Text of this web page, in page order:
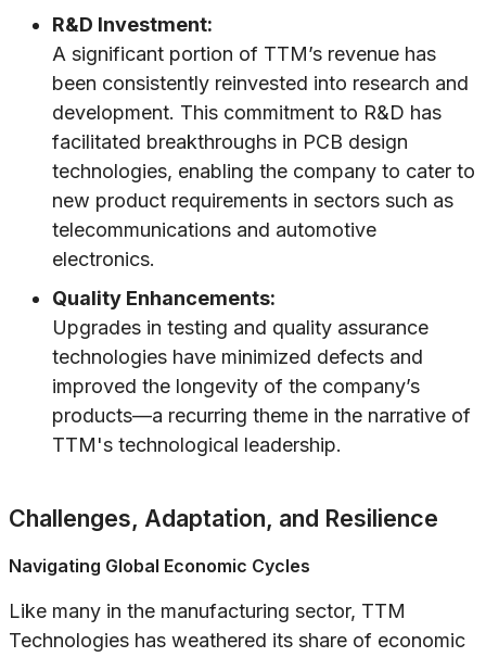
R&D Investment:
A significant portion of TTM’s revenue has
been consistently reinvested into research and
development. This commitment to R&D has
facilitated breakthroughs in PCB design
technologies, enabling the company to cater to
new product requirements in sectors such as
telecommunications and automotive
electronics.
Quality Enhancements:
Upgrades in testing and quality assurance
technologies have minimized defects and
improved the longevity of the company’s
products—a recurring theme in the narrative of
TTM's technological leadership.
Challenges, Adaptation, and Resilience
Navigating Global Economic Cycles
Like many in the manufacturing sector, TTM
Technologies has weathered its share of economic